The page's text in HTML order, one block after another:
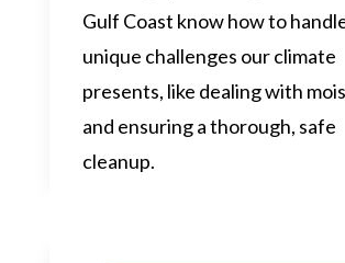
Gulf Coast know how to
unique challenges our climate
presents, like dealing with
and ensuring a thorough, safe
cleanup.